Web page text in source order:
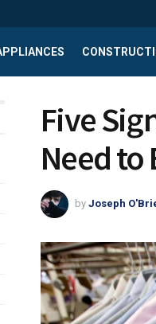
Five
Need to
by Joseph